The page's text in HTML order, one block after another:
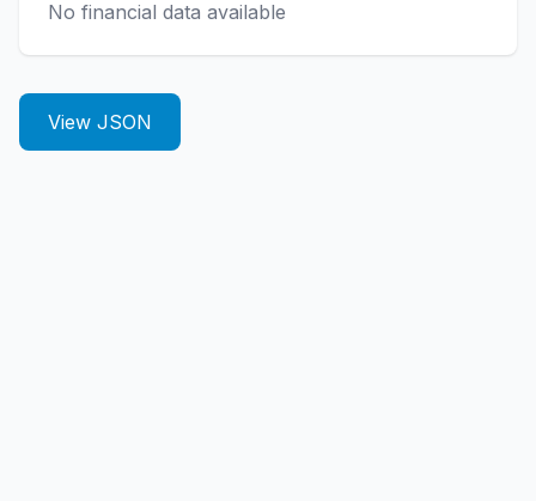
No financial data available
View JSON